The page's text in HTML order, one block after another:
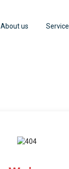
About us Service